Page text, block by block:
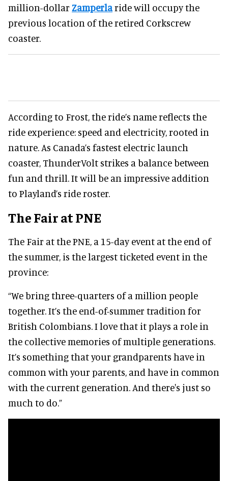
million-dollar Zamperla ride will occupy the
previous location of the retired Corkscrew
coaster.
According to Frost, the ride’s name reflects the
ride experience: speed and electricity, rooted in
nature. As Canada’s fastest electric launch
coaster, ThunderVolt strikes a balance between
fun and thrill. It will be an impressive addition
to Playland’s ride roster.
The Fair at PNE
The Fair at the PNE, a 15-day event at the end of
the summer, is the largest ticketed event in the
province:
“We bring three-quarters of a million people
together. It’s the end-of-summer tradition for
British Colombians. I love that it plays a role in
the collective memories of multiple generations.
It’s something that your grandparents have in
common with your parents, and have in common
with the current generation. And there's just so
much to do.”